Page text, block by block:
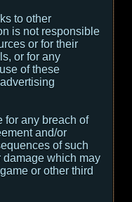
to other
is not responsible
or for their
or for any
of these
for any breach of
and/or
of such
which may
or other third